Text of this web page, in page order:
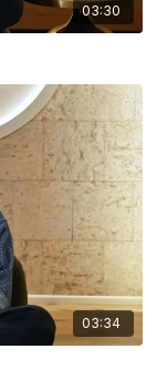
03:30
03:34